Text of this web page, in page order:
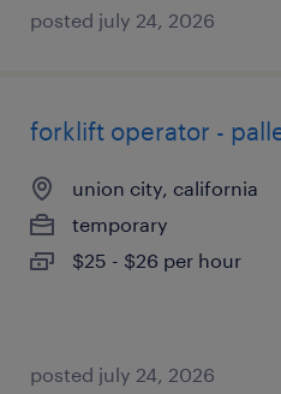
posted july 24, 2026
forklift operator -
union city, california
temporary
$25 - $26 per hour
posted july 24, 2026